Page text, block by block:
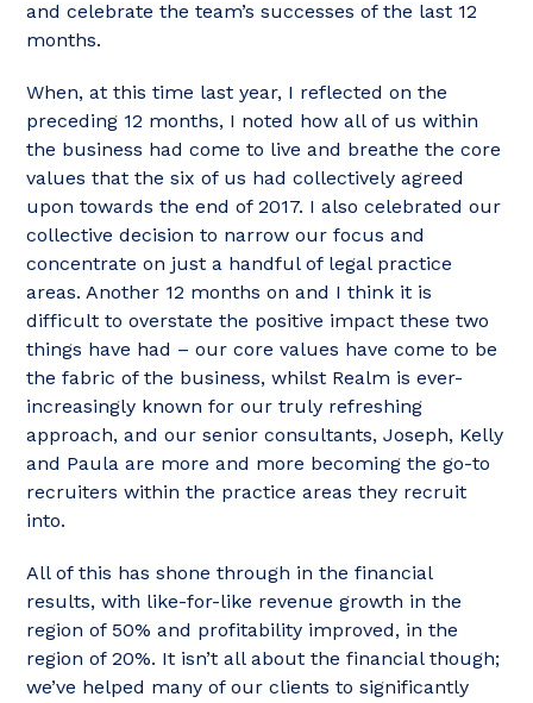
and celebrate the team’s successes of the last 12
months.
When, at this time last year, I reflected on the
preceding 12 months, I noted how all of us within
the business had come to live and breathe the core
values that the six of us had collectively agreed
upon towards the end of 2017. I also celebrated our
collective decision to narrow our focus and
concentrate on just a handful of legal practice
areas. Another 12 months on and I think it is
difficult to overstate the positive impact these two
things have had – our core values have come to be
the fabric of the business, whilst Realm is ever-
increasingly known for our truly refreshing
approach, and our senior consultants, Joseph, Kelly
and Paula are more and more becoming the go-to
recruiters within the practice areas they recruit
into.
All of this has shone through in the financial
results, with like-for-like revenue growth in the
region of 50% and profitability improved, in the
region of 20%. It isn’t all about the financial though;
we’ve helped many of our clients to significantly